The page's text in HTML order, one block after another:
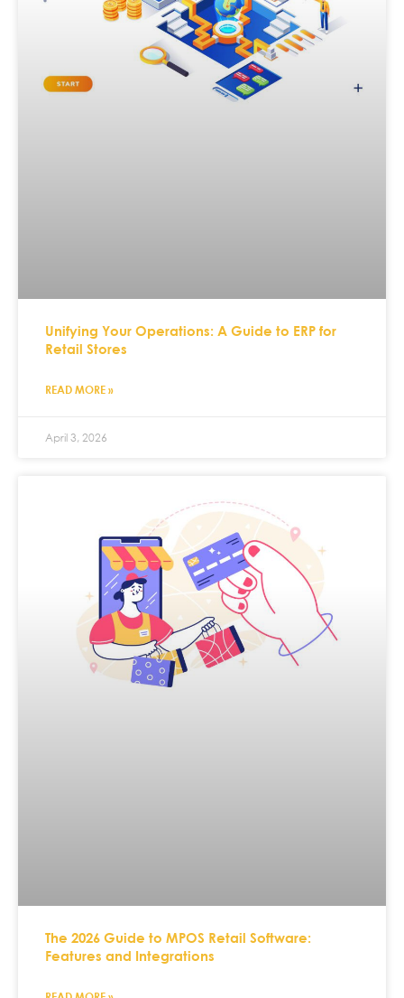
Unifying Your Operations: A Guide to ERP for
Retail Stores
READ MORE »
April 3, 2026
The 2026 Guide to MPOS Retail Software:
Features and Integrations